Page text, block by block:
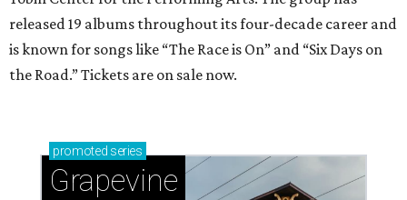
released 19 albums throughout its four-decade career and
is known for songs like “The Race is On” and “Six Days on
the Road.” Tickets are on sale now.
promoted series
Grapevine